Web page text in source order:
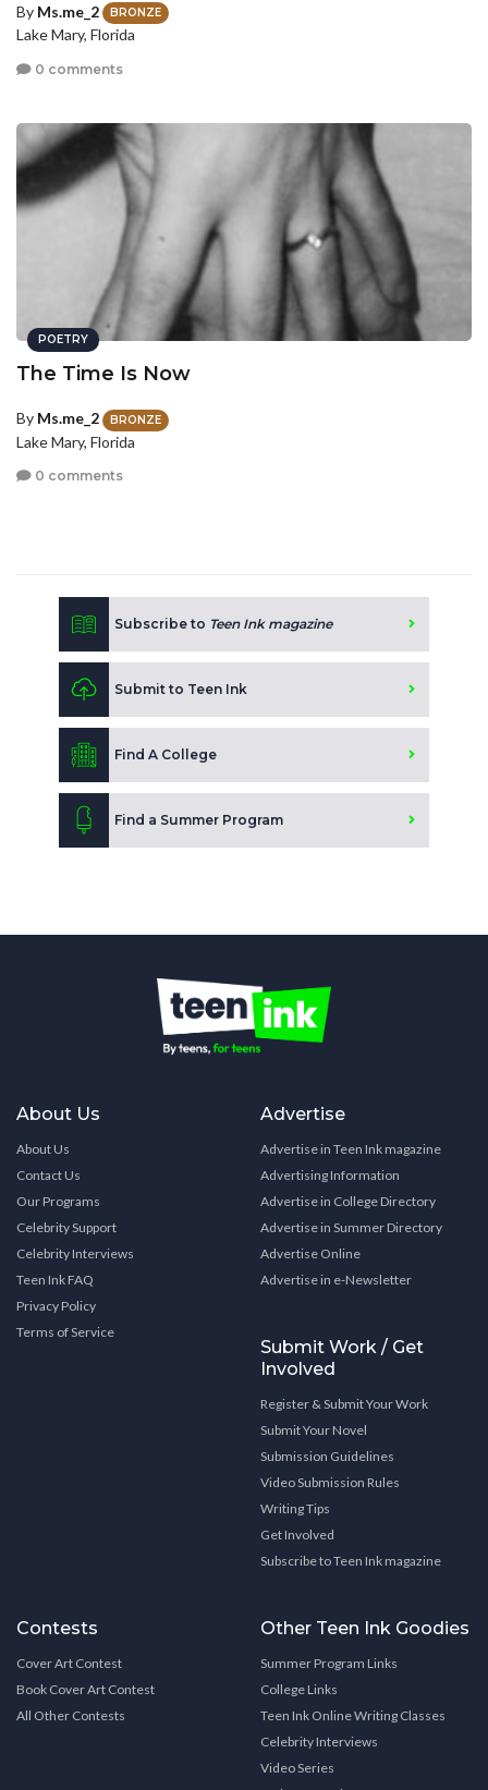
By Ms.me_2 BRONZE
Lake Mary, Florida
0 comments
POETRY
The Time Is Now
By Ms.me_2 BRONZE
Lake Mary, Florida
0 comments
Subscribe to Teen Ink magazine
Submit to Teen Ink
Find A College
Find a Summer Program
About Us
About Us
Contact Us
Our Programs
Celebrity Support
Celebrity Interviews
Teen Ink FAQ
Privacy Policy
Terms of Service
Advertise
Advertise in Teen Ink magazine
Advertising Information
Advertise in College Directory
Advertise in Summer Directory
Advertise Online
Advertise in e-Newsletter
Submit Work / Get
Involved
Register & Submit Your Work
Submit Your Novel
Submission Guidelines
Video Submission Rules
Writing Tips
Get Involved
Subscribe to Teen Ink magazine
Contests
Cover Art Contest
Book Cover Art Contest
All Other Contests
Other Teen Ink Goodies
Summer Program Links
College Links
Teen Ink Online Writing Classes
Celebrity Interviews
Video Series